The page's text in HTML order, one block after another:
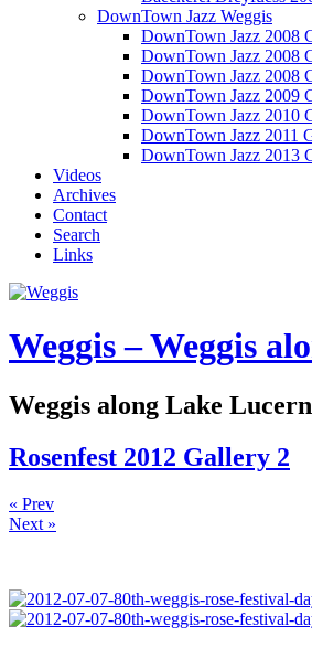
DownTown Jazz Weggis
DownTown Jazz 2008
DownTown Jazz 2008
DownTown Jazz 2008
DownTown Jazz 2009
DownTown Jazz 2010
DownTown Jazz 2011
DownTown Jazz 2013
Videos
Archives
Contact
Search
Links
Weggis – Weggis
Weggis along Lake
Rosenfest 2012 Gallery 2
« Prev
Next »